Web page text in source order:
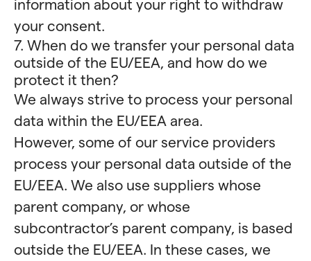
information about your right to withdraw
your consent.
7. When do we transfer your personal data
outside of the EU/EEA, and how do we
protect it then?
We always strive to process your personal
data within the EU/EEA area.
However, some of our service providers
process your personal data outside of the
EU/EEA. We also use suppliers whose
parent company, or whose
subcontractor’s parent company, is based
outside the EU/EEA. In these cases, we